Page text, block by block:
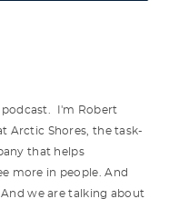
podcast. I'm Robert
Arctic Shores, the task-
that helps
more in people. And
we are talking about